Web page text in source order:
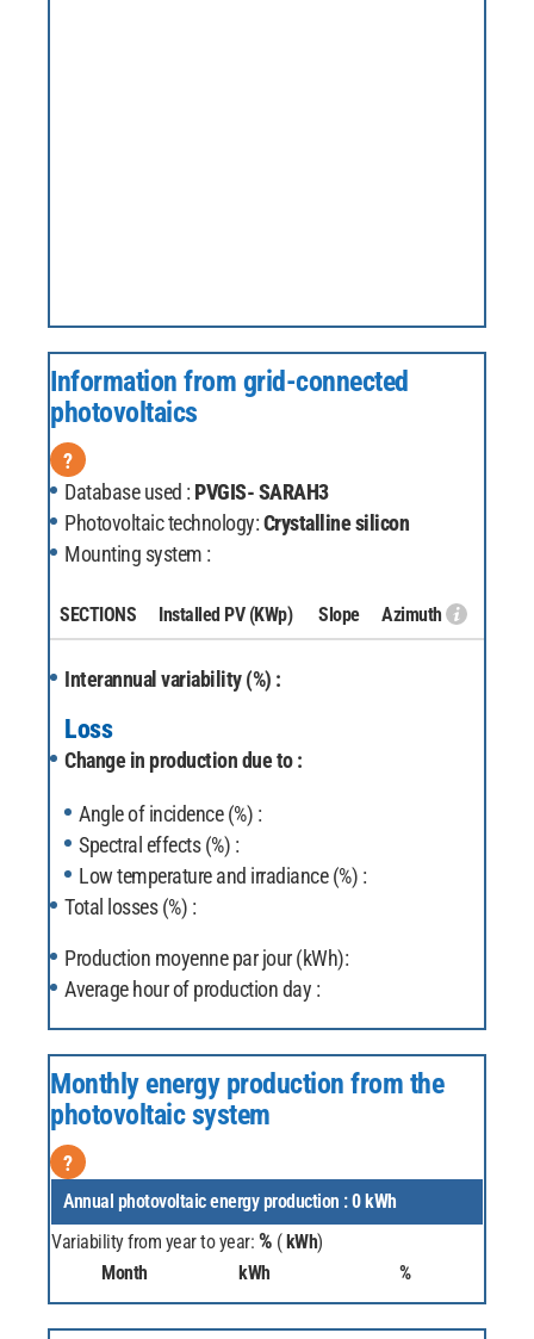
Information from grid-connected
photovoltaics
?
Database used : PVGIS- SARAH3
Photovoltaic technology:Crystalline silicon
Mounting system :
SECTIONS Installed PV(KWp) Slope Azimuth
Interannual variability (%) :
Loss
Change in production due to :
Angle of incidence (%) :
Spectral effects (%) :
Low temperature and irradiance (%) :
Total losses (%) :
Production moyenne par jour (kWh):
Average hour of production day :
Monthly energy production from the
photovoltaic system
?
Annual photovoltaic energy production :0kWh
Variability from year to year: % (kWh)
Month
kWh %